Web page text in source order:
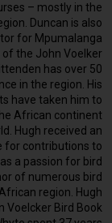
– mostly in the
Duncan is also
for Mpumalanga
of the John Voelker
has over 50
in the region. His
have taken him to
African continent
Hugh received an
for contributions to
a passion for bird
of numerous bird
region. Hugh
Voelcker Bird Book